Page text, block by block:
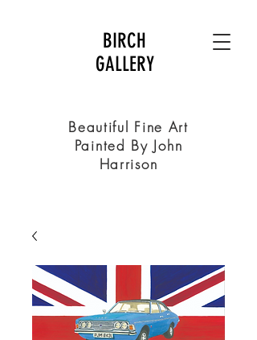
Beautiful Fine Art
Painted By John
Harrison
BIRCH
GALLERY